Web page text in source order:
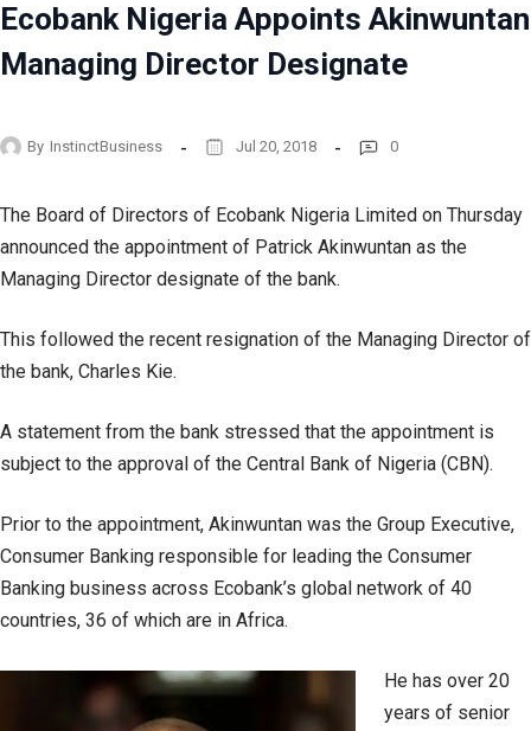
Ecobank Nigeria Appoints Akinwuntan
Managing Director Designate
By InstinctBusiness Jul 20, 2018 0
The Board of Directors of Ecobank Nigeria Limited on Thursday
announced the appointment of Patrick Akinwuntan as the
Managing Director designate of the bank.
This followed the recent resignation of the Managing Director of
the bank, Charles Kie.
A statement from the bank stressed that the appointment is
subject to the approval of the Central Bank of Nigeria (CBN).
Prior to the appointment, Akinwuntan was the Group Executive,
Consumer Banking responsible for leading the Consumer
Banking business across Ecobank’s global network of 40
countries, 36 of which are in Africa.
He has over 20
years of senior